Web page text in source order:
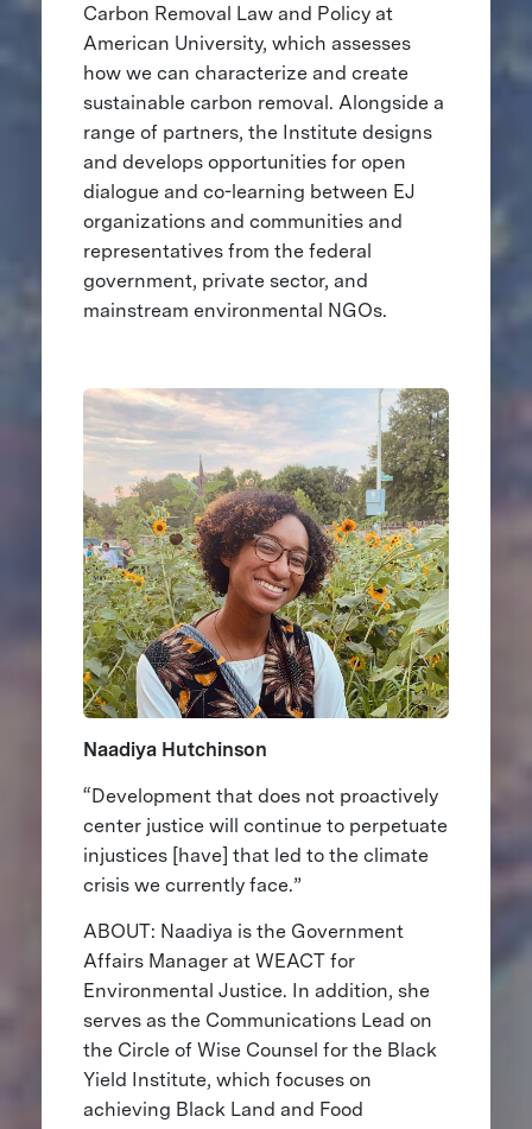
Carbon Removal Law and Policy at
American University, which assesses
how we can characterize and create
sustainable carbon removal. Alongside a
range of partners, the Institute designs
and develops opportunities for open
dialogue and co-learning between EJ
organizations and communities and
representatives from the federal
government, private sector, and
mainstream environmental NGOs.
Naadiya Hutchinson
“Development that does not proactively
center justice will continue to perpetuate
injustices [have] that led to the climate
crisis we currently face.”
ABOUT: Naadiya is the Government
Affairs Manager at WEACT for
Environmental Justice. In addition, she
serves as the Communications Lead on
the Circle of Wise Counsel for the Black
Yield Institute, which focuses on
achieving Black Land and Food